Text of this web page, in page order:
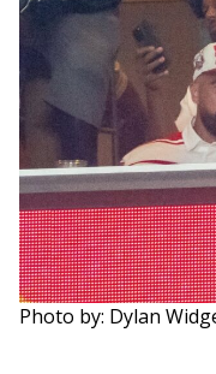
Photo by: Dylan